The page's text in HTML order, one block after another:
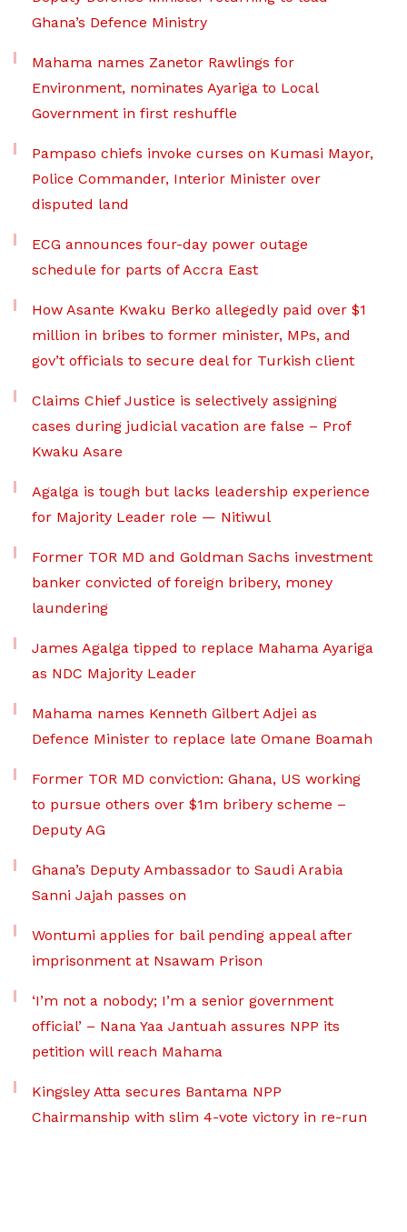
Ghana’s Defence Ministry
Mahama names Zanetor Rawlings for
Environment, nominates Ayariga to Local
Government in first reshuffle
Pampaso chiefs invoke curses on Kumasi Mayor,
Police Commander, Interior Minister over
disputed land
ECG announces four-day power outage
schedule for parts of Accra East
How Asante Kwaku Berko allegedly paid over $1
million in bribes to former minister, MPs, and
gov’t officials to secure deal for Turkish client
Claims Chief Justice is selectively assigning
cases during judicial vacation are false – Prof
Kwaku Asare
Agalga is tough but lacks leadership experience
for Majority Leader role — Nitiwul
Former TOR MD and Goldman Sachs investment
banker convicted of foreign bribery, money
laundering
James Agalga tipped to replace Mahama Ayariga
as NDC Majority Leader
Mahama names Kenneth Gilbert Adjei as
Defence Minister to replace late Omane Boamah
Former TOR MD conviction: Ghana, US working
to pursue others over $1m bribery scheme –
Deputy AG
Ghana’s Deputy Ambassador to Saudi Arabia
Sanni Jajah passes on
Wontumi applies for bail pending appeal after
imprisonment at Nsawam Prison
‘I’m not a nobody; I’m a senior government
official’ – Nana Yaa Jantuah assures NPP its
petition will reach Mahama
Kingsley Atta secures Bantama NPP
Chairmanship with slim 4-vote victory in re-run